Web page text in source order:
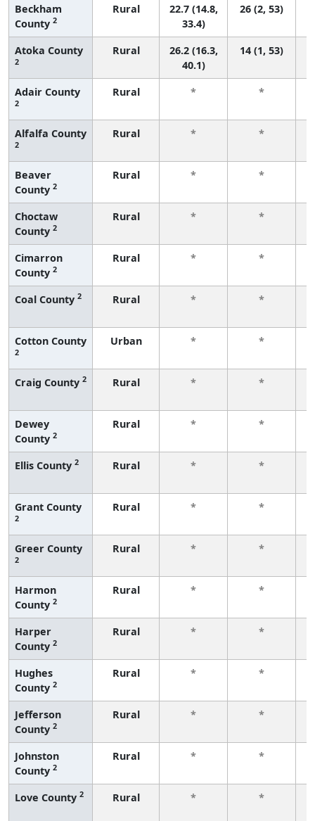
Beckham
County 2
Rural
22.7 (14.8,
33.4)
26 (2, 53)
Atoka County
2
Rural
26.2 (16.3,
40.1)
14 (1, 53)
Adair County
2
Rural * *
Alfalfa County
2
Rural * *
Beaver
County 2
Rural * *
Choctaw
County 2
Rural * *
Cimarron
County 2
Rural * *
Coal County 2 Rural * *
Cotton County
2
Urban * *
Craig County 2 Rural * *
Dewey
County 2
Rural * *
Ellis County 2 Rural * *
Grant County
2
Rural * *
Greer County
2
Rural * *
Harmon
County 2
Rural * *
Harper
County 2
Rural * *
Hughes
County 2
Rural * *
Jefferson
County 2
Rural * *
Johnston
County 2
Rural * *
Love County 2 Rural * *